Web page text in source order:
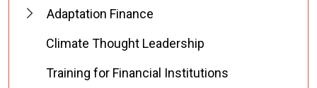
Adaptation Finance
Climate Thought Leadership
Training for Financial Institutions